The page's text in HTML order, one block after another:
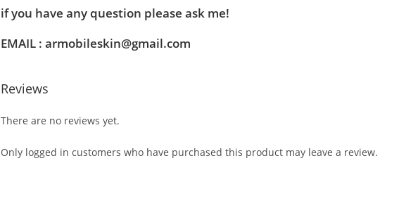
if you have any question please ask me!
EMAIL : armobileskin@gmail.com
Reviews
There are no reviews yet.
Only logged in customers who have purchased this product may leave a review.